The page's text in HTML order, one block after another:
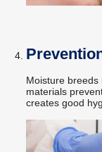
Moisture breeds
materials
creates good